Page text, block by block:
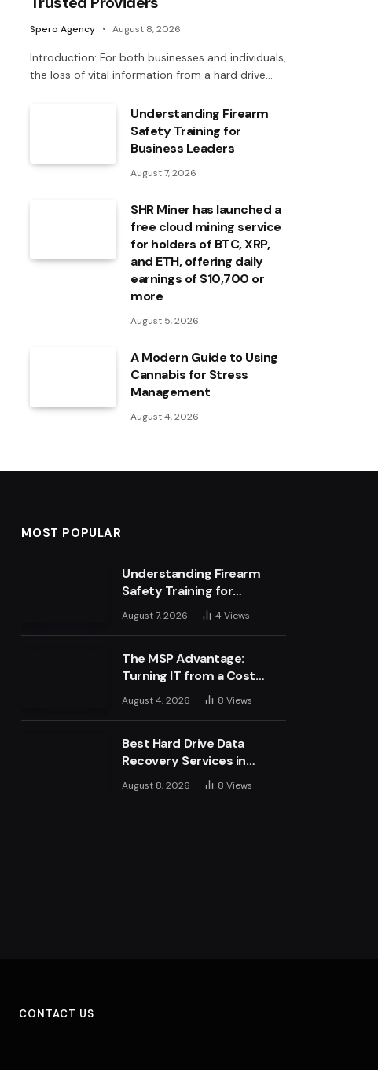
Spero Agency August 8, 2026
Introduction: For both businesses and individuals,
the loss of vital information from a hard drive…
Understanding Firearm
Safety Training for
Business Leaders
August 7, 2026
SHR Miner has launched a
free cloud mining service
for holders of BTC, XRP,
and ETH, offering daily
earnings of $10,700 or
more
August 5, 2026
A Modern Guide to Using
Cannabis for Stress
Management
August 4, 2026
MOST POPULAR
Understanding Firearm
Safety Training for
Business Leaders
August 7, 2026 4Views
The MSP Advantage:
Turning IT from a Cost
Centre into a Growth
Engine
August 4, 2026 8Views
Best Hard Drive Data
Recovery Services in
London: Top Experts &
Trusted Providers
August 8, 2026 8Views
CONTACT US